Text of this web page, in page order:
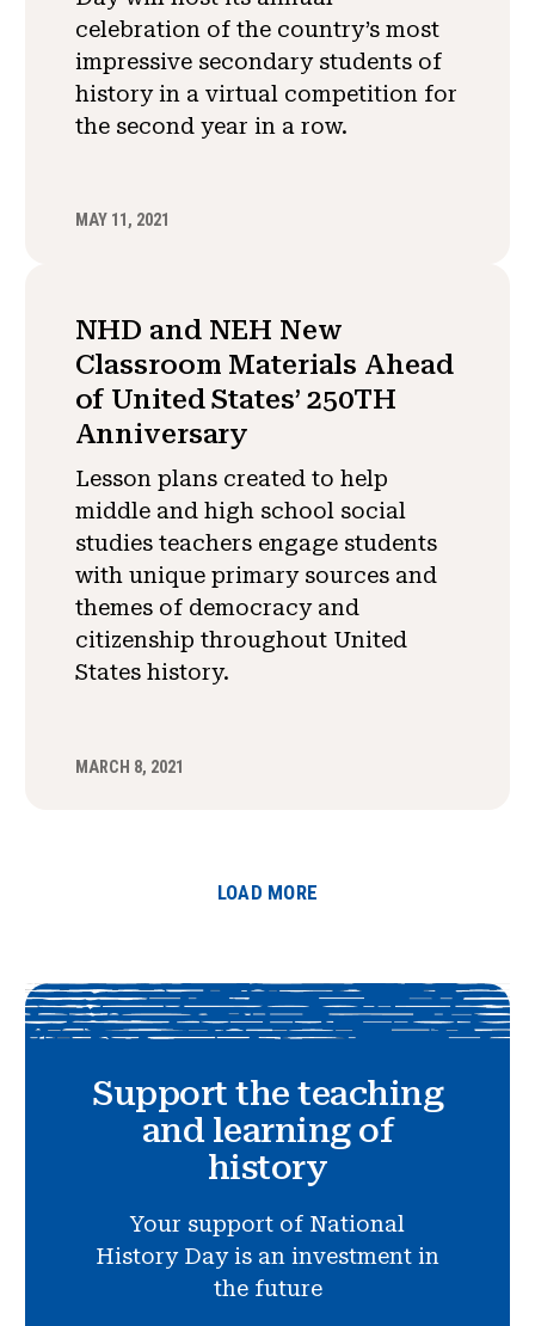
celebration of the country’s most
impressive secondary students of
history in a virtual competition for
the second year in a row.
MAY 11, 2021
NHD and NEH New
Classroom Materials Ahead
of United States’ 250TH
Anniversary
Lesson plans created to help
middle and high school social
studies teachers engage students
with unique primary sources and
themes of democracy and
citizenship throughout United
States history.
MARCH 8, 2021
LOAD MORE
Support the teaching
and learning of
history
Your support of National
History Day is an investment in
the future